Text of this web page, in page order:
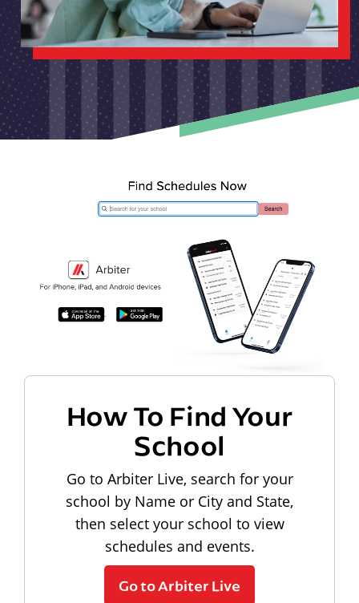
How To Find Your
School
Go to Arbiter Live, search for your
school by Name or City and State,
then select your school to view
schedules and events.
Go to Arbiter Live